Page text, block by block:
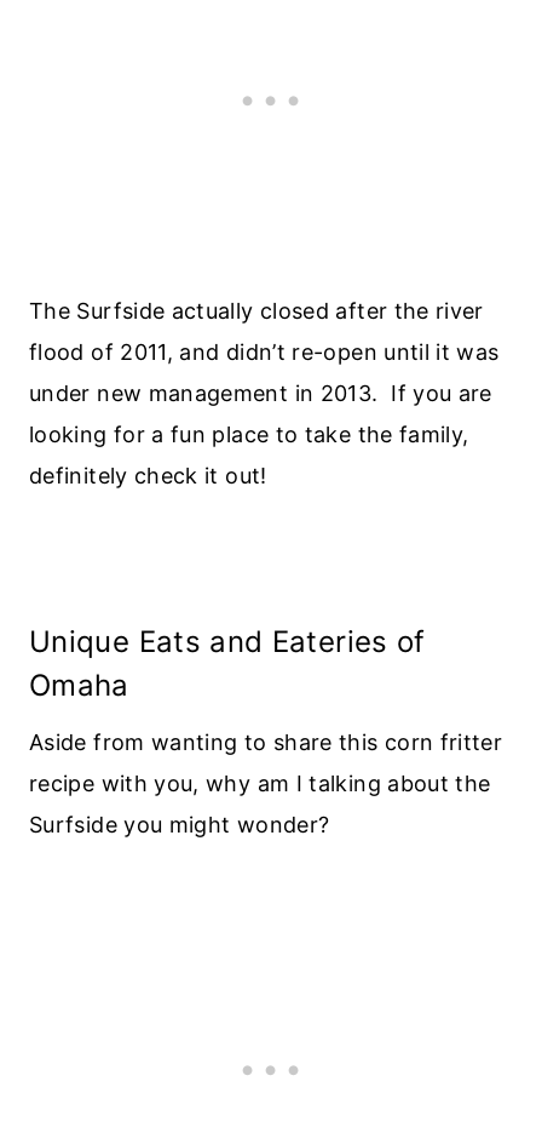
The Surfside actually closed after the river
flood of 2011, and didn’t re-open until it was
under new management in 2013. If you are
looking for a fun place to take the family,
definitely check it out!
Unique Eats and Eateries of
Omaha
Aside from wanting to share this corn fritter
recipe with you, why am I talking about the
Surfside you might wonder?